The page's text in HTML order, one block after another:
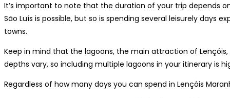
It’s important to note that the duration of your trip depends
São Luís is possible, but so is spending several leisurely days
towns.
Keep in mind that the lagoons, the main attraction of Lençóis,
depths vary, so including multiple lagoons in your itinerary is
Regardless of how many days you can spend in Lençóis